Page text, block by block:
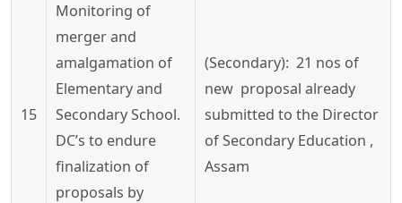
15
Monitoring of
merger and
amalgamation of
Elementary and
Secondary School.
DC’s to endure
finalization of
proposals by
(Secondary): 21 nos of
new proposal already
submitted to the Director
of Secondary Education ,
Assam